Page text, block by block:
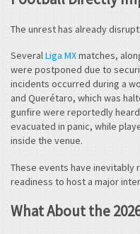
The unrest has already
SeveralLiga MXmatches,
were postponed due to
incidents occurred during a
and Querétaro, which was
gunfire were reportedly
evacuated in panic, while
inside the venue.
These events have inevitably
readiness to host a major
What About the